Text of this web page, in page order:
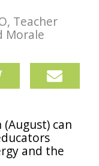
, Teacher
Morale
can
and the